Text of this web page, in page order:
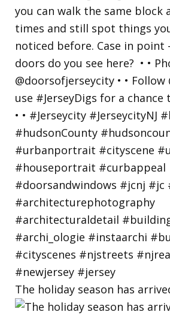
The holiday season has